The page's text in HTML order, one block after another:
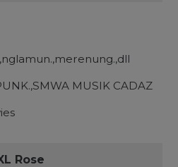
MUSIK CADAZ
Rose